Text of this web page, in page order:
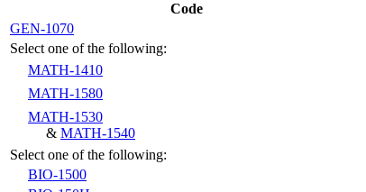
Code
GEN-1070
Select one of the following:
MATH-1410
MATH-1580
MATH-1530
& MATH-1540
Select one of the following:
BIO-1500